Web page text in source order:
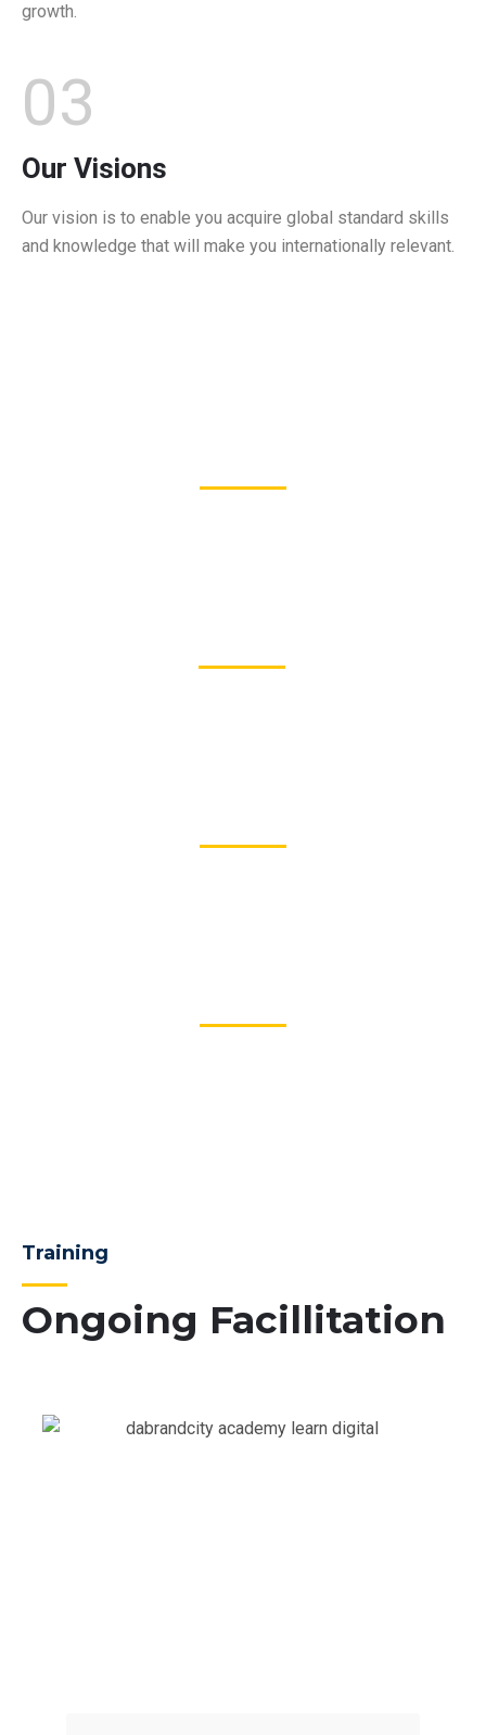
growth.
Our Visions
03
Our vision is to enable you acquire global standard skills
and knowledge that will make you internationally relevant.
Ongoing Facillitation
Training